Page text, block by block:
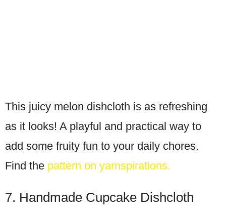
This juicy melon dishcloth is as refreshing
as it looks! A playful and practical way to
add some fruity fun to your daily chores.
Find the pattern on yarnspirations.
7. Handmade Cupcake Dishcloth